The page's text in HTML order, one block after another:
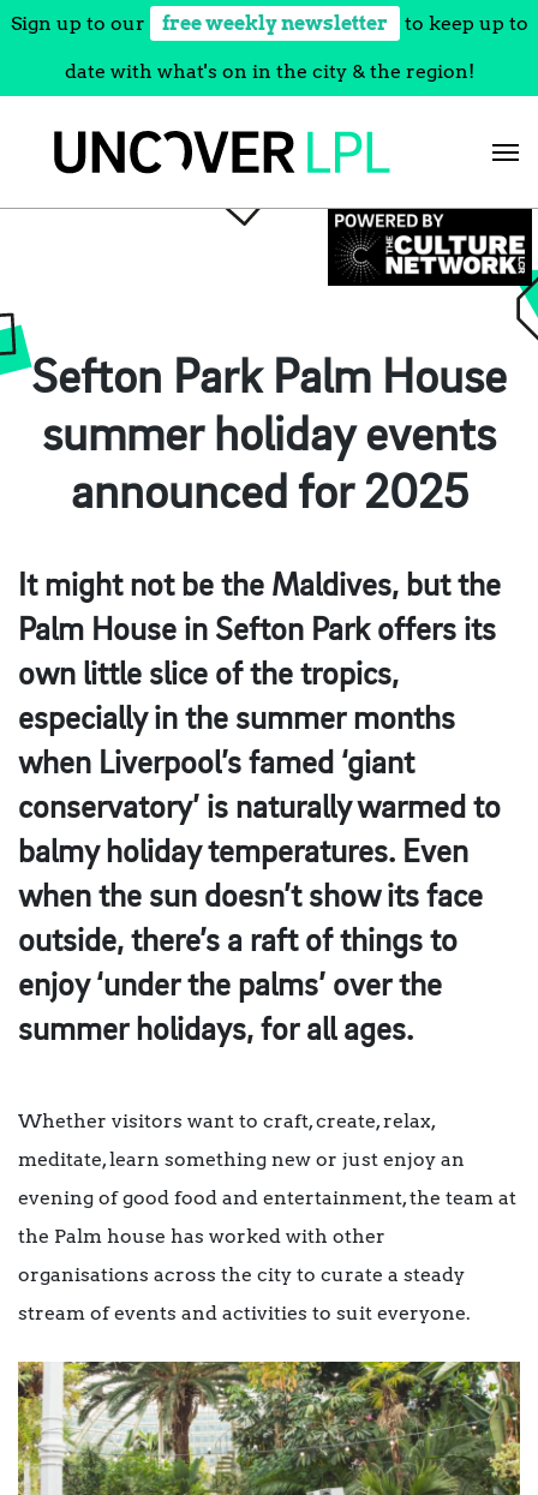
Sign up to our free weekly newsletter to keep up to
date with what's on in the city & the region!
Sefton Park Palm House
summer holiday events
announced for 2025
It might not be the Maldives, but the
Palm House in Sefton Park offers its
own little slice of the tropics,
especially in the summer months
when Liverpool’s famed ‘giant
conservatory’ is naturally warmed to
balmy holiday temperatures. Even
when the sun doesn’t show its face
outside, there’s a raft of things to
enjoy ‘under the palms’ over the
summer holidays, for all ages.
Whether visitors want to craft, create, relax,
meditate, learn something new or just enjoy an
evening of good food and entertainment, the team at
the Palm house has worked with other
organisations across the city to curate a steady
stream of events and activities to suit everyone.